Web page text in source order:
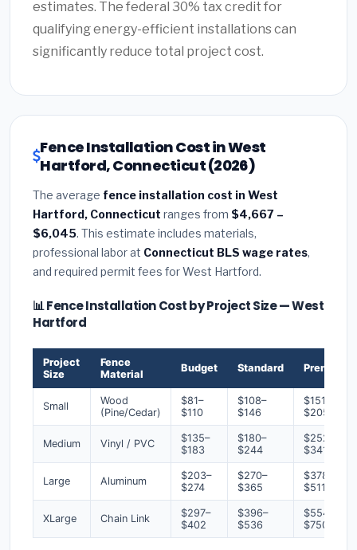
estimates. The federal 30% tax credit for
qualifying energy-efficient installations can
significantly reduce total project cost.
Fence Installation Cost in West
Hartford, Connecticut (2026)
The average fence installation cost in West
Hartford, Connecticut ranges from $4,667 –
$6,045. This estimate includes materials,
professional labor at Connecticut BLS wage rates,
and required permit fees for West Hartford.
📊 Fence Installation Cost by Project Size — West
Hartford
Project
Size
Fence
Material
Budget Standard Premium
Small
Wood
(Pine/Cedar)
$81–
$110
$108–
$146
$151–
$205
Medium Vinyl / PVC
$135–
$183
$180–
$244
$252–
$341
Large Aluminum
$203–
$274
$270–
$365
$378–
$511
XLarge Chain Link
$297–
$402
$396–
$536
$554–
$750